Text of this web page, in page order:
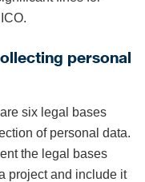
personal
six legal bases
of personal data.
the legal bases
project and include it